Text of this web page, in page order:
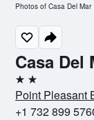
Casa Del
2 stars
Point Pleasant
+1 732 899
Photos of Casa Del Mar